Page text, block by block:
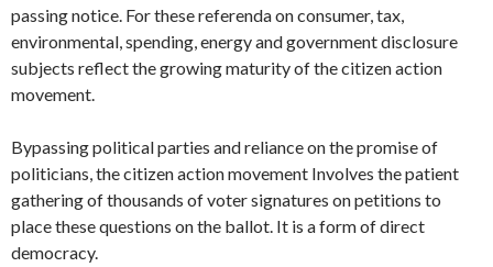
passing notice. For these referenda on con­sumer, tax,
environmental, spending, energy and government disclosure
sub­jects reflect the growing maturity of the citizen action
movement.
Bypassing political parties and reliance on the promise of
politicians, the citizen action movement Involves the patient
gathering of thousands of voter signatures on petitions to
place these questions on the ballot. It is a form of direct
democracy.